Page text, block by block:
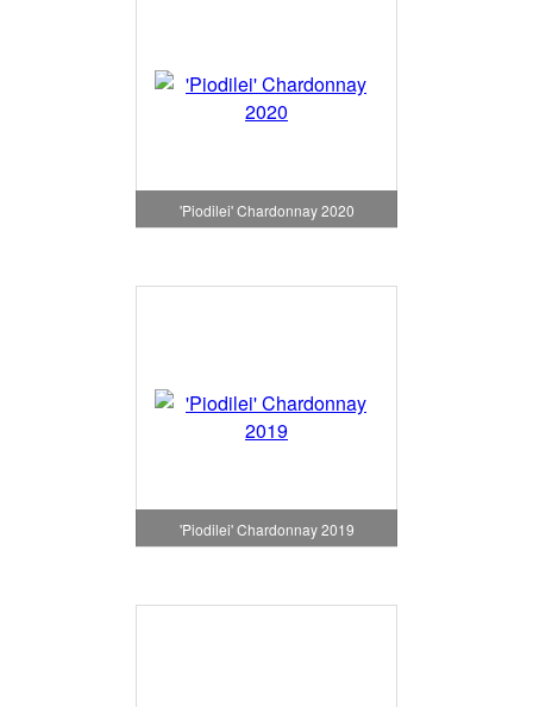
'Piodilei' Chardonnay 2020
'Piodilei' Chardonnay 2019